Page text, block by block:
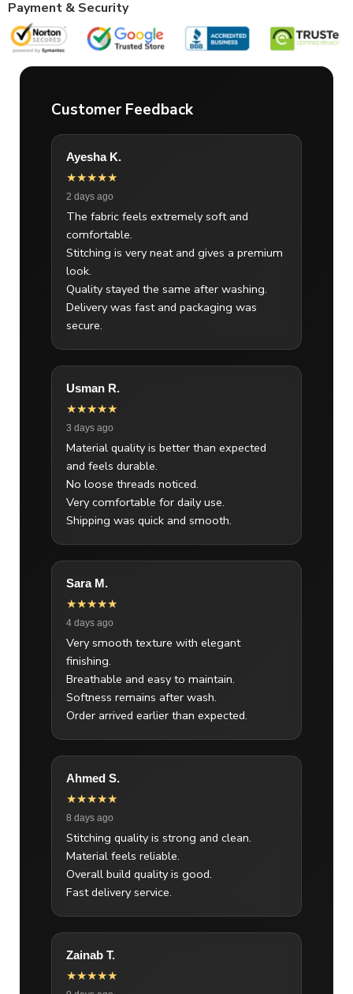
Payment & Security
Customer Feedback
Ayesha K.
★★★★★
2 days ago
The fabric feels extremely soft and
comfortable.
Stitching is very neat and gives a premium
look.
Quality stayed the same after washing.
Delivery was fast and packaging was
secure.
Usman R.
★★★★★
3 days ago
Material quality is better than expected
and feels durable.
No loose threads noticed.
Very comfortable for daily use.
Shipping was quick and smooth.
Sara M.
★★★★★
4 days ago
Very smooth texture with elegant
finishing.
Breathable and easy to maintain.
Softness remains after wash.
Order arrived earlier than expected.
Ahmed S.
★★★★★
8 days ago
Stitching quality is strong and clean.
Material feels reliable.
Overall build quality is good.
Fast delivery service.
Zainab T.
★★★★★